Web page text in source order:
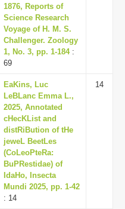
1876, Reports of
Science Research
Voyage of H. M. S.
Challenger. Zoology
1, No. 3, pp. 1-184:
69
EaKins, Luc
LeBLanc Emma L.,
2025, Annotated
cHecKList and
distRiBution of tHe
jeweL BeetLes
(CoLeoPteRa:
BuPRestidae) of
IdaHo, Insecta
Mundi 2025, pp. 1-42
: 14
14